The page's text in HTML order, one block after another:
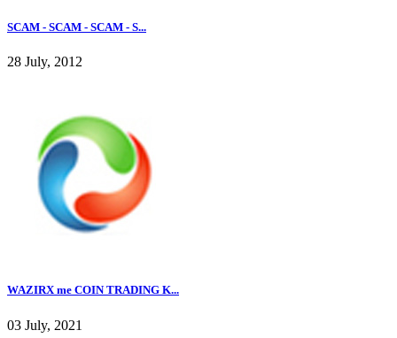
SCAM - SCAM - SCAM - S...
28 July, 2012
WAZIRX me COIN TRADING K...
03 July, 2021